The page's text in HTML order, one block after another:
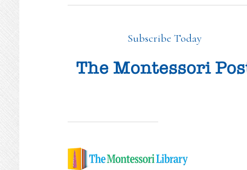
Subscribe Today